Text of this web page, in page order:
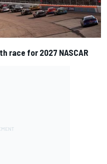
race for 2027 NASCAR